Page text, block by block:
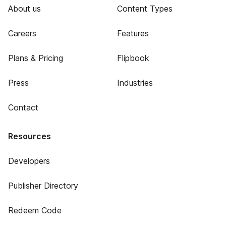
About us
Careers
Plans & Pricing
Press
Contact
Content Types
Features
Flipbook
Industries
Resources
Developers
Publisher Directory
Redeem Code